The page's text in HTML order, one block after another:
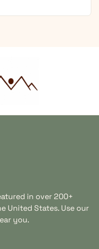
in over 200+
United States. Use our
you.
window)